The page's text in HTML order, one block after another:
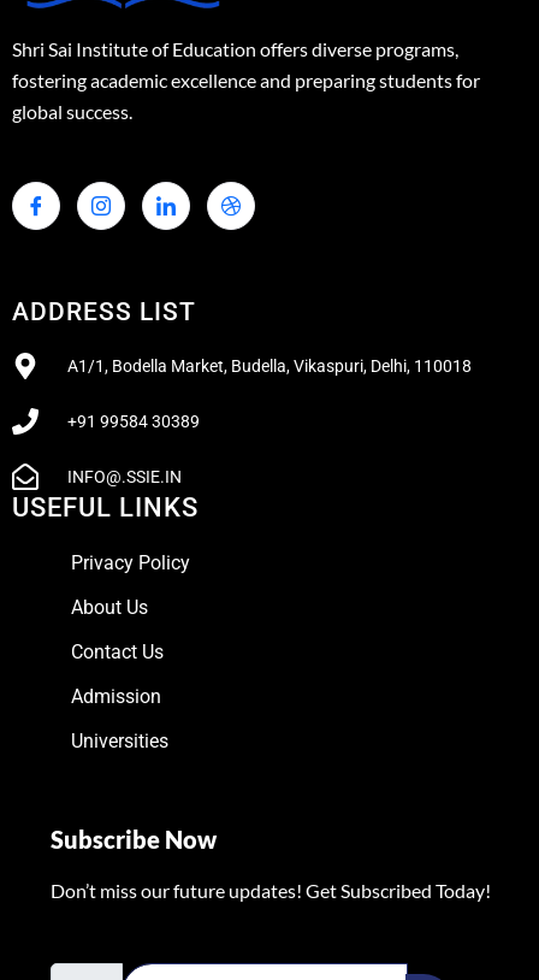
Shri Sai Institute of Education offers diverse programs,
fostering academic excellence and preparing students for
global success.
ADDRESS LIST
A1/1, Bodella Market, Budella, Vikaspuri, Delhi, 110018
+91 99584 30389
INFO@.SSIE.IN
USEFUL LINKS
Privacy Policy
About Us
Contact Us
Admission
Universities
Subscribe Now
Don’t miss our future updates! Get Subscribed Today!